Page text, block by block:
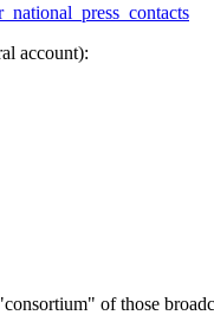
account):
of those